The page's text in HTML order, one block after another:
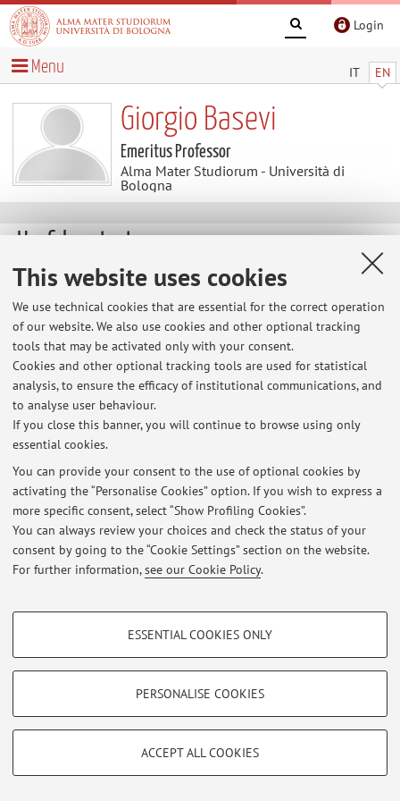
This website uses cookies
We use technical cookies that are essential for the correct operation
of our website. We also use cookies and other optional tracking
tools that may be activated only with your consent.
Cookies and other optional tracking tools are used for statistical
analysis, to ensure the efficacy of institutional communications, and
to analyse user behaviour.
If you close this banner, you will continue to browse using only
essential cookies.
You can provide your consent to the use of optional cookies by
activating the “Personalise Cookies” option. If you wish to express a
more specific consent, select “Show Profiling Cookies”.
You can always review your choices and check the status of your
consent by going to the “Cookie Settings” section on the website.
For further information,see our Cookie Policy.
PROFILING COOKIES - OPTIONAL
Show profiling cookies
Vimeo
TECHNICAL COOKIES - ESSENTIAL
limited to ensuring the correct operation of the website, saving browsing
ESSENTIAL COOKIES ONLY
PERSONALISE COOKIES
ACCEPT ALL COOKIES
Login
IT EN
Menu
Giorgio Basevi
Emeritus Professor
Alma Mater Studiorum - Università di
Bologna
Useful contents
List of publications
Latest news
At the moment no news are available.
Restricted area
Loginto manage all website contents.
© 2026 - ALMA MATER STUDIORUM - Università di Bologna - Via
Zamboni, 33 - 40126 Bologna - Partita IVA: 01131710376